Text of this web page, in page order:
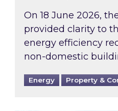
On 18 June 2026,
provided clarity to
energy efficiency
non-domestic
Energy Property &